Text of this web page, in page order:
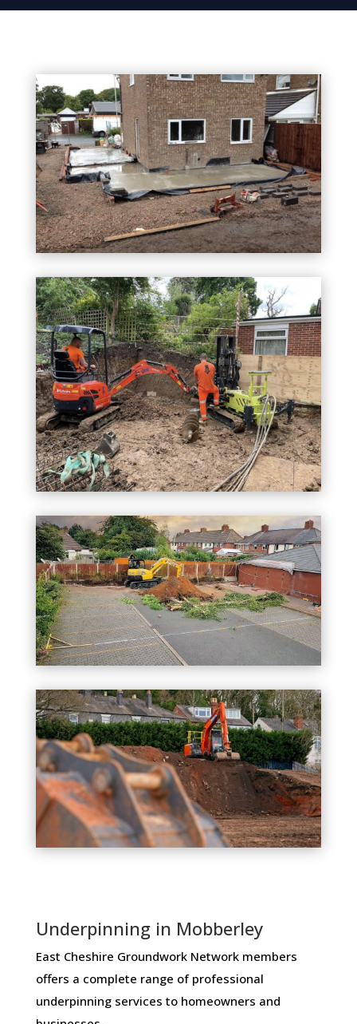
Underpinning in Mobberley
East Cheshire Groundwork Network members ​
offers ​a​ ​complete​ ​range​ ​of​ ​professional​ ​
underpinning​ ​services​ ​to​ ​homeowners and